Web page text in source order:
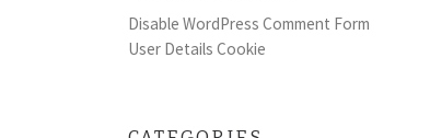
Disable WordPress Comment Form
User Details Cookie